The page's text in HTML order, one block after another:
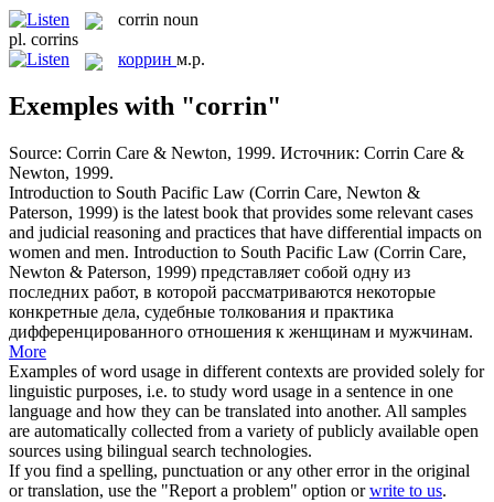
corrin noun
pl. corrins
коррин м.р.
Exemples with "corrin"
Source: Corrin Care & Newton, 1999. Источник: Corrin Care &
Newton, 1999.
Introduction to South Pacific Law (Corrin Care, Newton &
Paterson, 1999) is the latest book that provides some relevant cases
and judicial reasoning and practices that have differential impacts on
women and men. Introduction to South Pacific Law (Corrin Care,
Newton & Paterson, 1999) представляет собой одну из
последних работ, в которой рассматриваются некоторые
конкретные дела, судебные толкования и практика
дифференцированного отношения к женщинам и мужчинам.
More
Examples of word usage in different contexts are provided solely for
linguistic purposes, i.e. to study word usage in a sentence in one
language and how they can be translated into another. All samples
are automatically collected from a variety of publicly available open
sources using bilingual search technologies.
If you find a spelling, punctuation or any other error in the original
or translation, use the "Report a problem" option orwrite to us.